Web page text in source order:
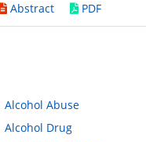
Abstract
PDF
Alcohol Abuse
Alcohol Drug